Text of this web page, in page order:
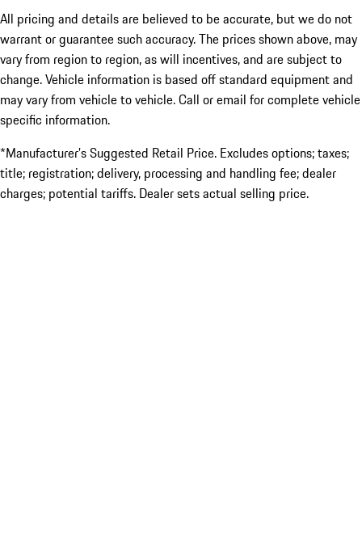
All pricing and details are believed to be accurate, but we do not
warrant or guarantee such accuracy. The prices shown above, may
vary from region to region, as will incentives, and are subject to
change. Vehicle information is based off standard equipment and
may vary from vehicle to vehicle. Call or email for complete vehicle
specific information.
*Manufacturer’s Suggested Retail Price. Excludes options; taxes;
title; registration; delivery, processing and handling fee; dealer
charges; potential tariffs. Dealer sets actual selling price.